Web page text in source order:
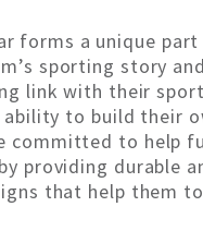
forms a unique
sporting story and
link with their
ability to build their
committed to help
providing durable
that help them